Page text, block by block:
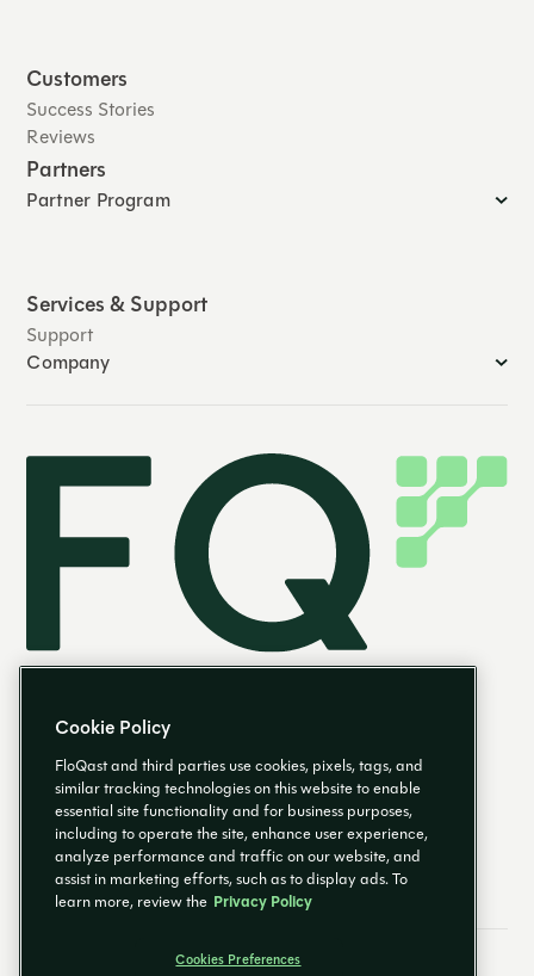
Customers
Success Stories
Reviews
Partners
Partner Program
Services & Support
Support
Company
EN
Email PreferencesCookies Preferences
Cookie Policy
FloQast and third parties use cookies, pixels, tags, and
similar tracking technologies on this website to enable
essential site functionality and for business purposes,
including to operate the site, enhance user experience,
analyze performance and traffic on our website, and
assist in marketing efforts, such as to display ads. To
learn more, review the Privacy Policy
Cookies Preferences